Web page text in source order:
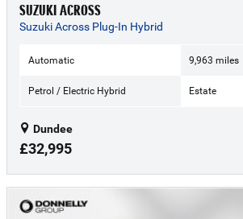
SUZUKI ACROSS
Suzuki Across Plug-In Hybrid
Automatic 9,963 miles
Petrol / Electric Hybrid Estate
Dundee
£32,995